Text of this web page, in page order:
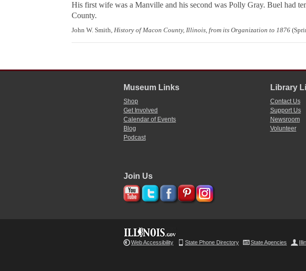
His first wife was a Manville and his second was Polly Gray. Buel had
County.
John W. Smith, History of Macon County, Illinois, from its Organization to 1876
Museum Links
Shop
Get Involved
Calendar of Events
Blog
Podcast
Library
Contact Us
Support Us
Newsroom
Volunteer
Join Us
Web Accessibility State Phone Directory State Agencies